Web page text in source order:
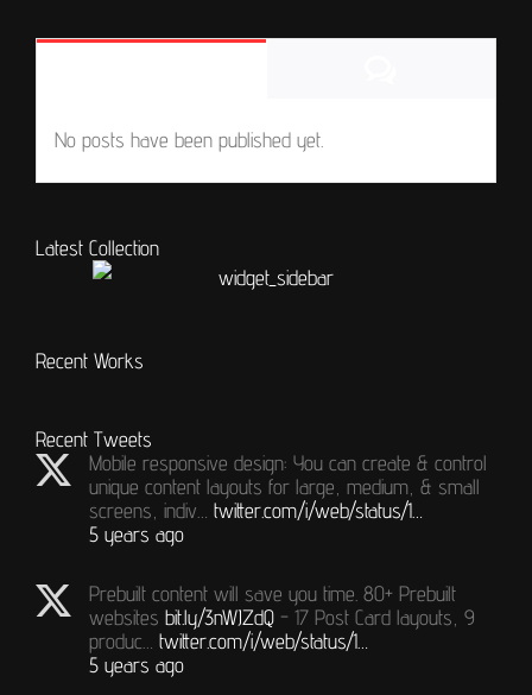
No posts have been published yet.
Latest Collection
Recent Works
Recent Tweets
Mobile responsive design: You can create & control
unique content layouts for large, medium, & small
screens, indiv… twitter.com/i/web/status/1…
5 years ago
Prebuilt content will save you time. 80+ Prebuilt
websites bit.ly/3nWJZdQ - 17 Post Card layouts, 9
produc… twitter.com/i/web/status/1…
5 years ago